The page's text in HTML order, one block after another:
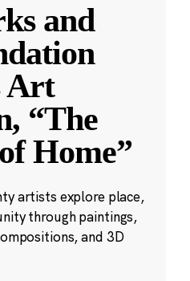
and
Art
“The
Home”
artists explore place,
through paintings,
and 3D